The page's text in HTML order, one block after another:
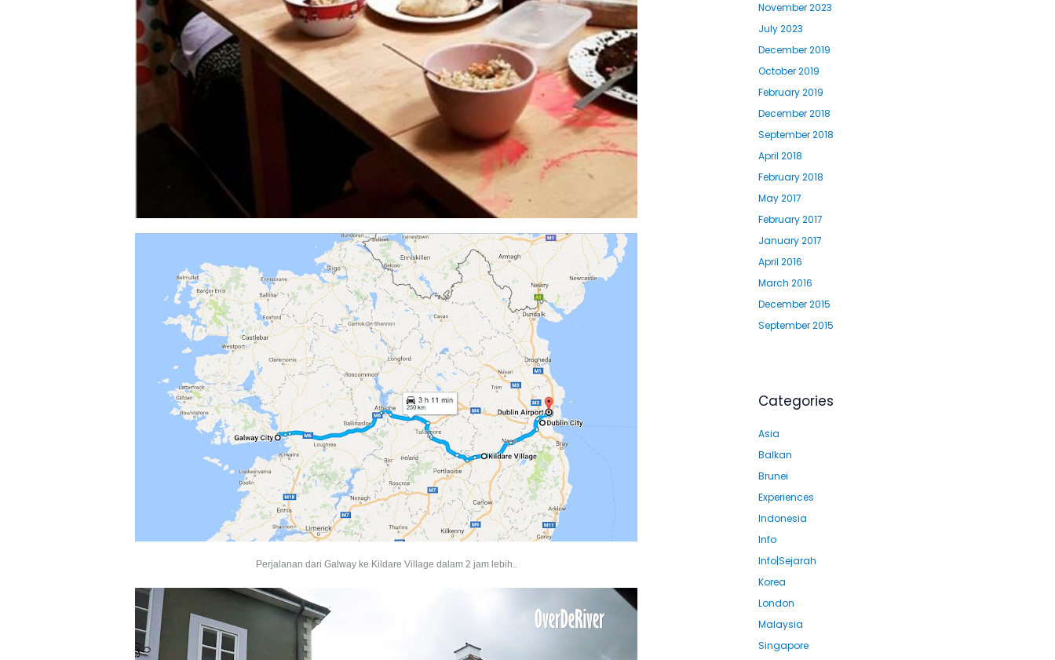
Perjalanan dari Galway ke Kildare Village dalam 2 jam lebih..
November 2023
July 2023
December 2019
October 2019
February 2019
December 2018
September 2018
April 2018
February 2018
May 2017
February 2017
January 2017
April 2016
March 2016
December 2015
September 2015
Categories
Asia
Balkan
Brunei
Experiences
Indonesia
Info
Info|Sejarah
Korea
London
Malaysia
Singapore